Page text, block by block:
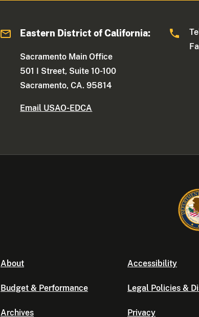
Eastern District of California:
Sacramento Main Office
501 I Street, Suite 10-100
Sacramento, CA. 95814
Email USAO-EDCA
About
Budget & Performance
Archives
Accessibility
Legal Policies &
Privacy